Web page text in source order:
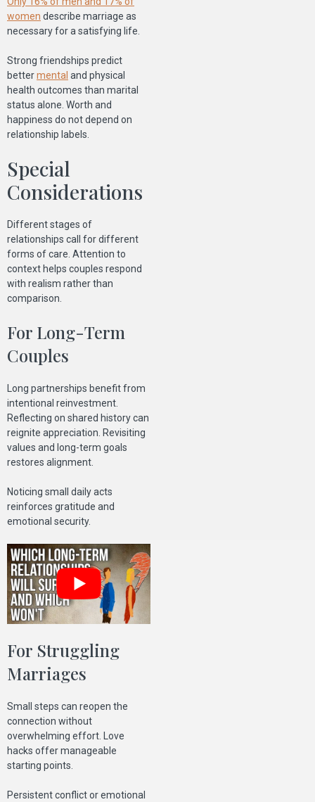
women describe marriage as
necessary for a satisfying life.
Strong friendships predict
bettermental and physical
health outcomes than marital
status alone. Worth and
happiness do not depend on
relationship labels.
Special
Considerations
Different stages of
relationships call for different
forms of care. Attention to
context helps couples respond
with realism rather than
comparison.
For Long-Term
Couples
Long partnerships benefit from
intentional reinvestment.
Reflecting on shared history can
reignite appreciation. Revisiting
values and long-term goals
restores alignment.
Noticing small daily acts
reinforces gratitude and
emotional security.
For Struggling
Marriages
Small steps can reopen the
connection without
overwhelming effort. Love
hacks offer manageable
starting points.
Persistent conflict or emotional